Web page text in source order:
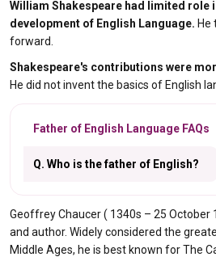
William Shakespeare had limited role
development of English Language. He
forward.
Shakespeare's contributions were
He did not invent the basics of English
Father of English Language FAQs
Q. Who is the father of English?
Geoffrey Chaucer ( 1340s – 25 October
and author. Widely considered the
Middle Ages, he is best known for The